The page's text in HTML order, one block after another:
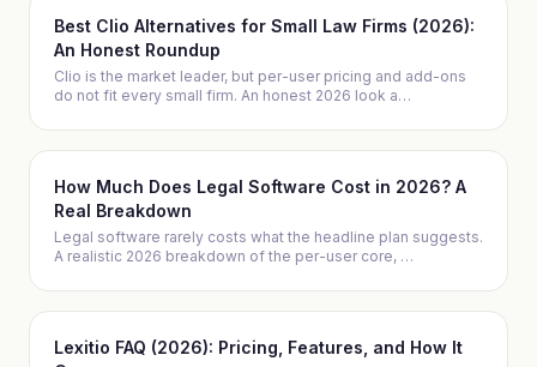
Best Clio Alternatives for Small Law Firms (2026):
An Honest Roundup
Clio is the market leader, but per-user pricing and add-ons
do not fit every small firm. An honest 2026 look a…
How Much Does Legal Software Cost in 2026? A
Real Breakdown
Legal software rarely costs what the headline plan suggests.
A realistic 2026 breakdown of the per-user core, …
Lexitio FAQ (2026): Pricing, Features, and How It